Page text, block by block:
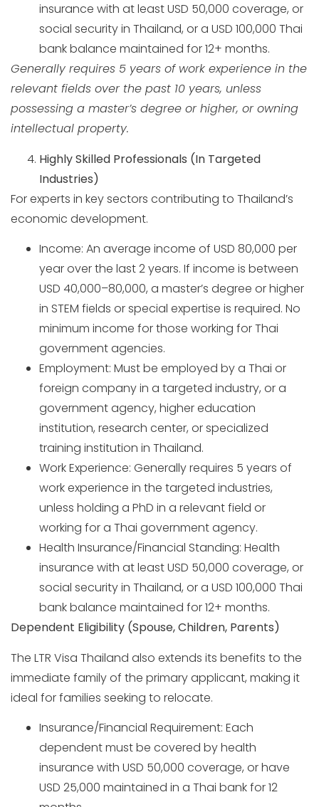
insurance with at least USD 50,000 coverage, or
social security in Thailand, or a USD 100,000 Thai
bank balance maintained for 12+ months.
Generally requires 5 years of work experience in the
relevant fields over the past 10 years, unless
possessing a master’s degree or higher, or owning
intellectual property.
Highly Skilled Professionals (In Targeted
Industries)
For experts in key sectors contributing to Thailand’s
economic development.
Income: An average income of USD 80,000 per
year over the last 2 years. If income is between
USD 40,000–80,000, a master’s degree or higher
in STEM fields or special expertise is required. No
minimum income for those working for Thai
government agencies.
Employment: Must be employed by a Thai or
foreign company in a targeted industry, or a
government agency, higher education
institution, research center, or specialized
training institution in Thailand.
Work Experience: Generally requires 5 years of
work experience in the targeted industries,
unless holding a PhD in a relevant field or
working for a Thai government agency.
Health Insurance/Financial Standing: Health
insurance with at least USD 50,000 coverage, or
social security in Thailand, or a USD 100,000 Thai
bank balance maintained for 12+ months.
Dependent Eligibility (Spouse, Children, Parents)
The LTR Visa Thailand also extends its benefits to the
immediate family of the primary applicant, making it
ideal for families seeking to relocate.
Insurance/Financial Requirement: Each
dependent must be covered by health
insurance with USD 50,000 coverage, or have
USD 25,000 maintained in a Thai bank for 12